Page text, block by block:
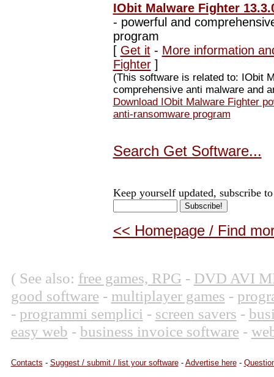
IObit Malware Fighter
- powerful and
program
[ Get it- More information
Fighter]
(This software is related to: IObit
comprehensive anti malware and
Download IObit Malware Fighter
anti-ransomware program
Search Get Software...
Keep yourself updated, subscribe
<< Homepage / Find
( See also: free games, RPG - DVD AVI
good software - multiplayer games -
- programmi semplici - screen savers -
easy web - business invoice software -
Contacts - Suggest / submit / list your software- Advertise here-